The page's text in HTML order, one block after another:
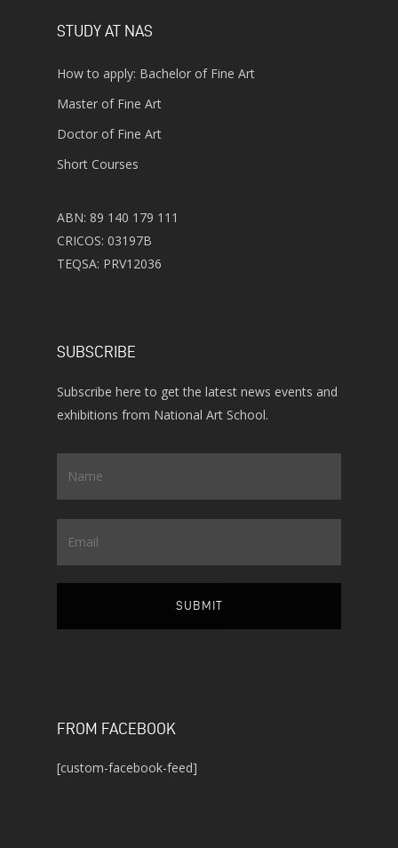
STUDY AT NAS
How to apply: Bachelor of Fine Art
Master of Fine Art
Doctor of Fine Art
Short Courses
ABN: 89 140 179 111
CRICOS: 03197B
TEQSA: PRV12036
SUBSCRIBE
Subscribe here to get the latest news events and
exhibitions from National Art School.
Name
Email
FROM FACEBOOK
[custom-facebook-feed]